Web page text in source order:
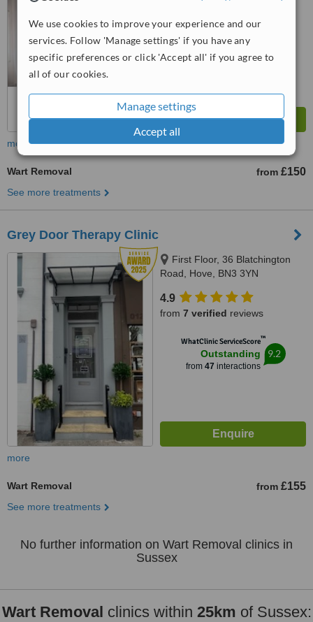
We use cookies to improve your experience and our
services. Follow 'Manage settings' if you have any
specific preferences or click 'Accept all' if you agree to
all of our cookies.
Manage settings
Accept all
WhatClinic ServiceScore™
Outstanding
from58interactions
more
Wart Removal from £150
See more treatments
Grey Door Therapy Clinic
First Floor, 36 Blatchington
Road, Hove, BN3 3YN
4.9
from 7 verified reviews
WhatClinic ServiceScore™
Outstanding
from 47 interactions
9.2
more
Wart Removal from £155
See more treatments
No further information on Wart Removal clinics in
Sussex
Wart Removal clinics within 25km of Sussex: